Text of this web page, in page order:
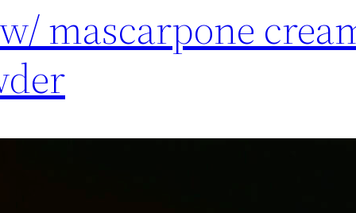
mascarpone